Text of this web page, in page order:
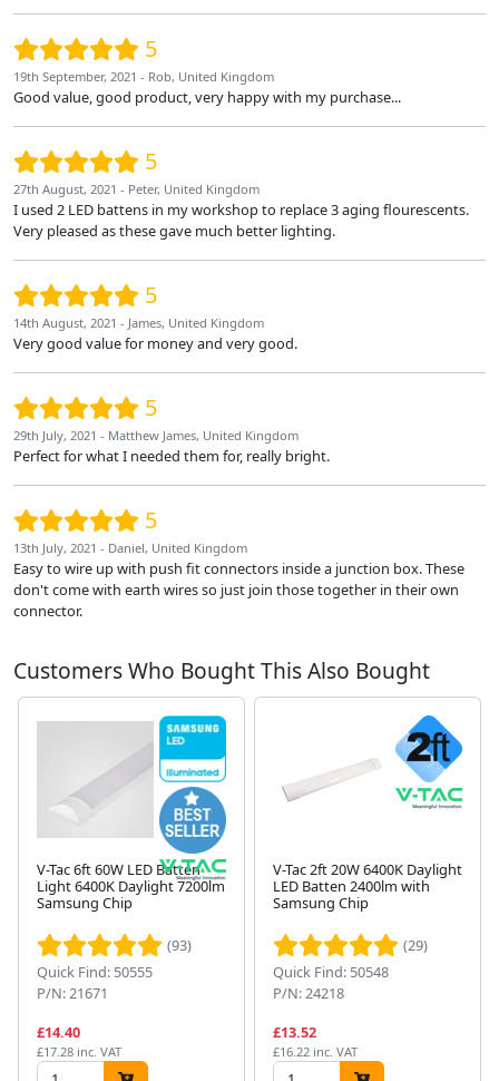
5
19th September, 2021 - Rob, United Kingdom
Good value, good product, very happy with my purchase...
5
27th August, 2021 - Peter, United Kingdom
I used 2 LED battens in my workshop to replace 3 aging flourescents.
Very pleased as these gave much better lighting.
5
14th August, 2021 - James, United Kingdom
Very good value for money and very good.
5
29th July, 2021 - Matthew James, United Kingdom
Perfect for what I needed them for, really bright.
5
13th July, 2021 - Daniel, United Kingdom
Easy to wire up with push fit connectors inside a junction box. These
don't come with earth wires so just join those together in their own
connector.
Customers Who Bought This Also Bought
V-Tac 6ft 60W LED Batten
Light 6400K Daylight 7200lm
Samsung Chip
(93)
Quick Find: 50555
P/N: 21671
£14.40
£17.28 inc. VAT
V-Tac 2ft 20W 6400K Daylight
LED Batten 2400lm with
Samsung Chip
(29)
Quick Find: 50548
P/N: 24218
£13.52
£16.22 inc. VAT